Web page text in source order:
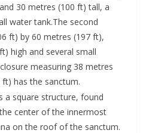
30 metres (100 ft) tall, a
water tank.The second
ft) by 60 metres (197 ft),
high and several small
measuring 38 metres
has the sanctum.
a square structure, found
center of the innermost
on the roof of the sanctum.